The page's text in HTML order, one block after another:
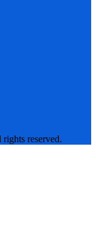
reserved.